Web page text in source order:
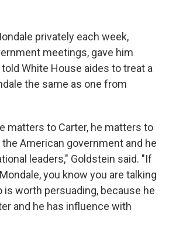
privately each week,
meetings, gave him
White House aides to treat a
the same as one from
matters to Carter, he matters to
American government and he
leaders," Goldstein said. "If
you know you are talking
worth persuading, because he
and he has influence with